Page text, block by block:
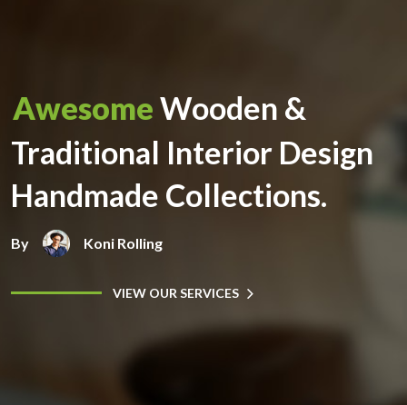
By Koni Rolling
VIEW OUR SERVICES
AwesomeWooden &
Traditional Interior Design
Handmade Collections.